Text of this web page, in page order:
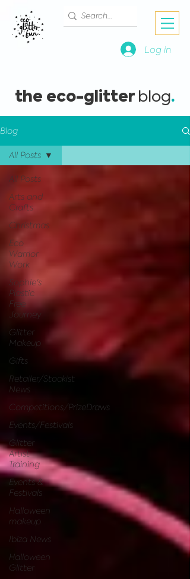
Log in
the eco-glitterblog.
Blog
All Posts
Arts and
Crafts
Christmas
Eco
Warrior
Work
Sophie's
Plastic
Free
Journey
Glitter
Makeup
Gifts
Retailer/Stockist
News
Competitions/PrizeDraws
Events/Festivals
Glitter
Artist
Training
Events &
Festivals
Halloween
makeup
Ibiza News
Halloween
Glitter
All Posts